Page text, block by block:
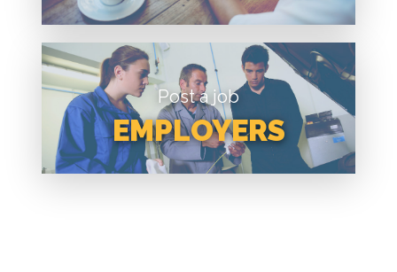
Post a job
EMPLOYERS